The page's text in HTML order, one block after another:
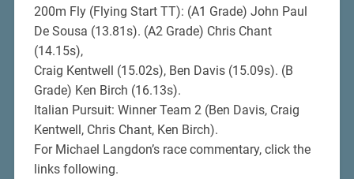
200m Fly (Flying Start TT): (A1 Grade) John Paul
De Sousa (13.81s). (A2 Grade) Chris Chant
(14.15s),
Craig Kentwell (15.02s), Ben Davis (15.09s). (B
Grade) Ken Birch (16.13s).
Italian Pursuit: Winner Team 2 (Ben Davis, Craig
Kentwell, Chris Chant, Ken Birch).
For Michael Langdon’s race commentary, click the
links following.